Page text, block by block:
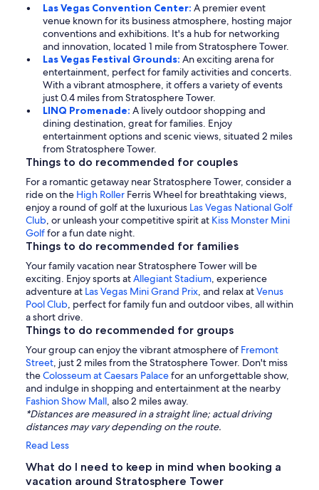
Las Vegas Convention Center: A premier event
venue known for its business atmosphere, hosting major
conventions and exhibitions. It's a hub for networking
and innovation, located 1 mile from Stratosphere Tower.
Las Vegas Festival Grounds: An exciting arena for
entertainment, perfect for family activities and concerts.
With a vibrant atmosphere, it offers a variety of events
just 0.4 miles from Stratosphere Tower.
LINQ Promenade: A lively outdoor shopping and
dining destination, great for families. Enjoy
entertainment options and scenic views, situated 2 miles
from Stratosphere Tower.
Things to do recommended for couples
For a romantic getaway near Stratosphere Tower, consider a
ride on the High Roller Ferris Wheel for breathtaking views,
enjoy a round of golf at the luxurious Las Vegas National Golf
Club, or unleash your competitive spirit at Kiss Monster Mini
Golffor a fun date night.
Things to do recommended for families
Your family vacation near Stratosphere Tower will be
exciting. Enjoy sports atAllegiant Stadium, experience
adventure at Las Vegas Mini Grand Prix, and relax atVenus
Pool Club, perfect for family fun and outdoor vibes, all within
a short drive.
Things to do recommended for groups
Your group can enjoy the vibrant atmosphere of Fremont
Street, just 2 miles from the Stratosphere Tower. Don't miss
theColosseum at Caesars Palacefor an unforgettable show,
and indulge in shopping and entertainment at the nearby
Fashion Show Mall, also 2 miles away.
*Distances are measured in a straight line; actual driving
distances may vary depending on the route.
Read Less
What do I need to keep in mind when booking a
vacation around Stratosphere Tower